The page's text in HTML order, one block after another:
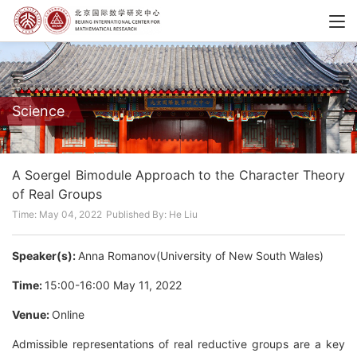
Science
A Soergel Bimodule Approach to the Character Theory
of Real Groups
Time: May 04, 2022 Published By: He Liu
Speaker(s): Anna Romanov(University of New South Wales)
Time: 15:00-16:00 May 11, 2022
Venue: Online
Admissible representations of real reductive groups are a key